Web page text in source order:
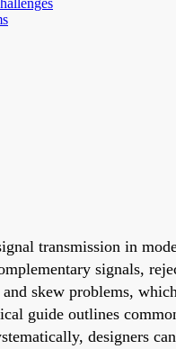
transmission in
signals,
skew problems,
guide outlines
designers